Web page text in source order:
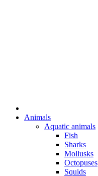
Animals
Aquatic animals
Fish
Sharks
Mollusks
Octopuses
Squids